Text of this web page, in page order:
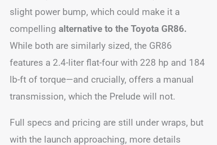
slight power bump, which could make it a
compelling alternative to the Toyota GR86.
While both are similarly sized, the GR86
features a 2.4-liter flat-four with 228 hp and 184
lb-ft of torque—and crucially, offers a manual
transmission, which the Prelude will not.
Full specs and pricing are still under wraps, but
with the launch approaching, more details